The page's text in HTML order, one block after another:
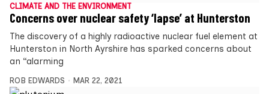
CLIMATE AND THE ENVIRONMENT
Concerns over nuclear safety ‘lapse’ at Hunterston
The discovery of a highly radioactive nuclear fuel element at
Hunterston in North Ayrshire has sparked concerns about
an “alarming
ROB EDWARDS MAR 22, 2021